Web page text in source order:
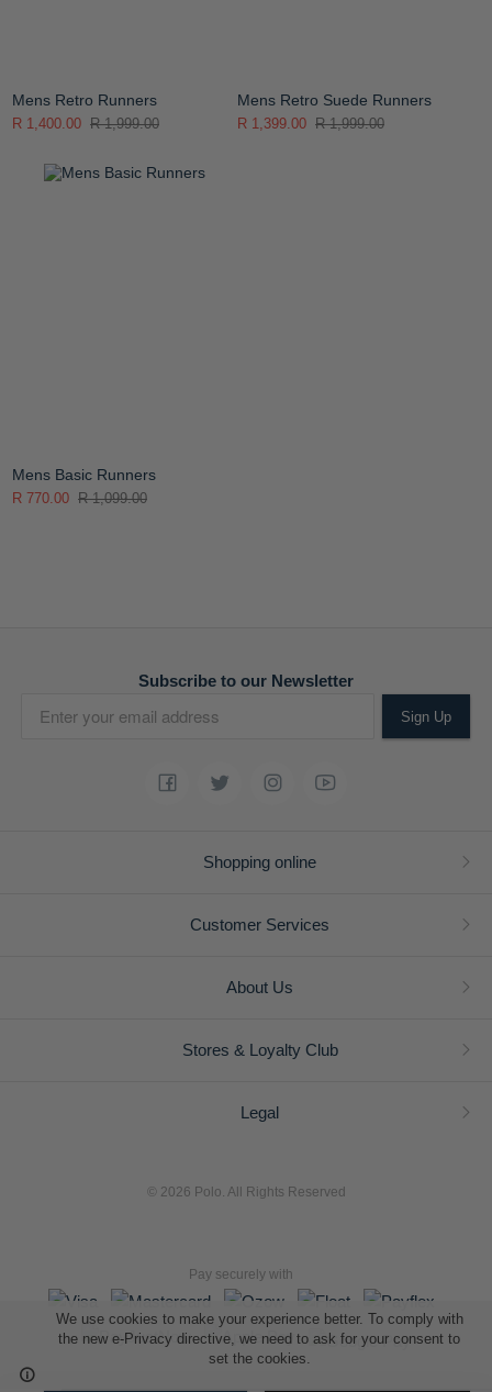
We use cookies to make your experience better. To comply with
the new e-Privacy directive, we need to ask for your consent to
set the cookies.
Mens Retro Runners
R 1,999.00
R 1,400.00
Mens Retro Suede Runners
R 1,999.00
R 1,399.00
Mens Basic Runners
R 1,099.00
R 770.00
Subscribe to our Newsletter
Sign Up
Shopping online
Customer Services
About Us
Stores & Loyalty Club
Legal
© 2026 Polo. All Rights Reserved
Pay securely with